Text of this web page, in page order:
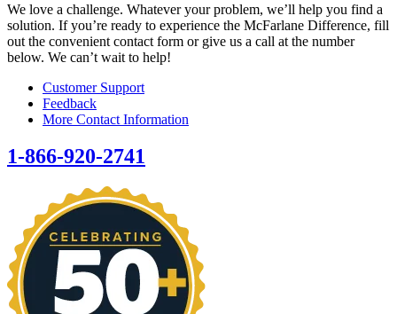
We love a challenge. Whatever your problem, we’ll help you find a
solution. If you’re ready to experience the McFarlane Difference, fill
out the convenient contact form or give us a call at the number
below. We can’t wait to help!
Customer Support
Feedback
More Contact Information
1-866-920-2741